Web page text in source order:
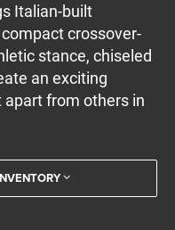
Italian-built
crossover-
stance, chiseled
an exciting
from others in